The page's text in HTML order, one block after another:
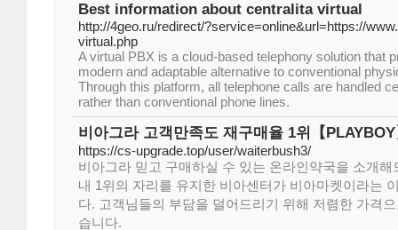
Best information about centralita virtual
http://4geo.ru/redirect/?service=online&url=https://
virtual.php
A virtual PBX is a cloud-based telephony solution that
modern and adaptable alternative to conventional
Through this platform, all telephone calls are handled
rather than conventional phone lines.
비아그라 고객만족도 재구매율 1위【
https://cs-upgrade.top/user/waiterbush3/
비아그라 믿고 구매하실 수 있는 온라인약국을 소개
내 1위의 자리를 유지한 비아센터가 비아마켓이라는
다. 고객님들의 부담을 덜어드리기 위해 저렴한 가격
습니다.